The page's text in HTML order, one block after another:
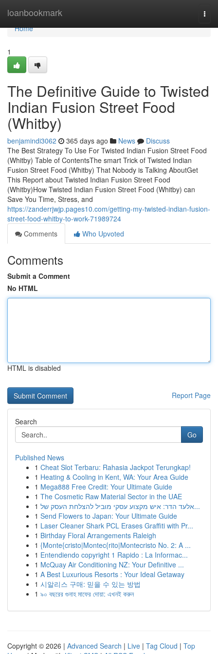
loanbookmark
Home
Home
1
The Definitive Guide to Twisted
Indian Fusion Street Food
(Whitby)
benjamindi3062 365 days ago News
Discuss
The Best Strategy To Use For Twisted Indian Fusion Street Food
(Whitby) Table of ContentsThe smart Trick of Twisted Indian
Fusion Street Food (Whitby) That Nobody is Talking AboutGet
This Report about Twisted Indian Fusion Street Food
(Whitby)How Twisted Indian Fusion Street Food (Whitby) can
Save You Time, Stress, and
https://zanderrjwjp.pages10.com/getting-my-twisted-indian-fusion-
street-food-whitby-to-work-71989724
Comments
Who Upvoted
Comments
Submit a Comment
No HTML
HTML is disabled
Report Page
Search
Go
Published News
1 Cheat Slot Terbaru: Rahasia Jackpot Terungkap!
1 Heating & Cooling in Kent, WA: Your Area Guide
1 Mega888 Free Credit: Your Ultimate Guide
1 The Cosmetic Raw Material Sector in the UAE
1
אלעד הדר: איש מקצוע עסקי מוביל להצלחת העסק של...
1 Send Flowers to Japan: Your Ultimate Guide
1 Laser Cleaner Shark PCL Erases Graffiti with Pr...
1 Birthday Floral Arrangements Raleigh
1 {Monte{cristo|Montec{rito|Montecristo No. 2: A ...
1 Entendiendo copyright 1 Rapido : La Informac...
1 McQuay Air Conditioning NZ: Your Definitive ...
1 A Best Luxurious Resorts : Your Ideal Getaway
1 시알리스 구매: 믿을 수 있는 방법
1 ৯০ বছরের গুনাহ মাফের দোয়া: এখনই করুন
Copyright © 2026 | Advanced Search | Live | Tag Cloud | Top